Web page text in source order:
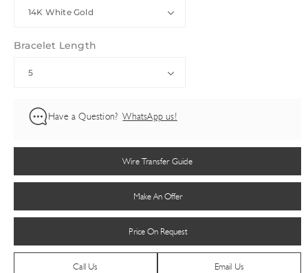
Bracelet Length
Have a Question?WhatsApp us!
Wire Transfer Guide
Make An Offer
Price On Request
Call Us Email Us